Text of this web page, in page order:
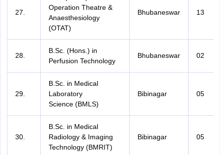
27.
Operation Theatre &
Anaesthesiology
(OTAT)
Bhubaneswar 13
28.
B.Sc. (Hons.) in
Perfusion Technology
Bhubaneswar 02
29.
B.Sc. in Medical
Laboratory
Science (BMLS)
Bibinagar 05
30.
B.Sc. in Medical
Radiology & Imaging
Technology (BMRIT)
Bibinagar 05